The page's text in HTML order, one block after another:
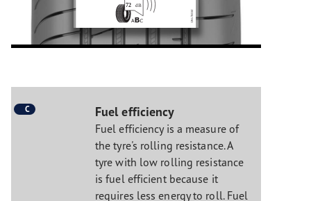
C Fuel efficiency
Fuel efficiency is a measure of
the tyre's rolling resistance. A
tyre with low rolling resistance
is fuel efficient because it
requires less energy to roll. Fuel